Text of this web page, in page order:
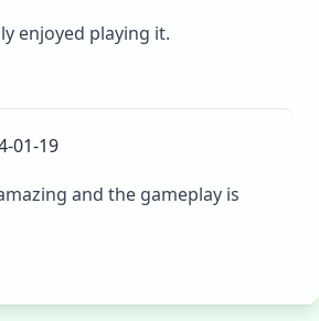
enjoyed playing it.
01-19
and the gameplay is